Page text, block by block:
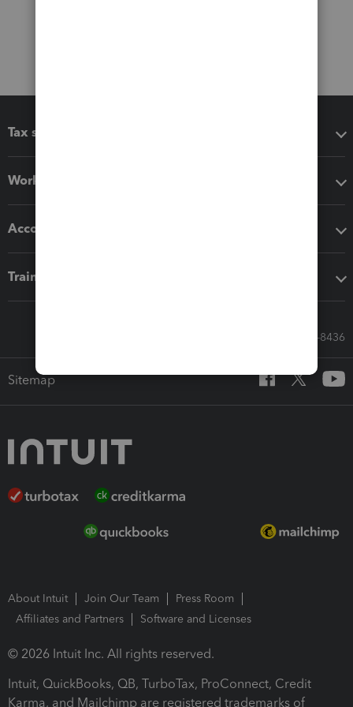
Tax software
Workflow add-ons
Accounting solutions
Training & support
Call Sales: 833-564-8436
Sitemap
About Intuit Join Our Team
Press Room
Affiliates and Partners
Software and Licenses
© 2026 Intuit Inc. All rights reserved.
Intuit, QuickBooks, QB, TurboTax, ProConnect, Credit
Karma, and Mailchimp are registered trademarks of